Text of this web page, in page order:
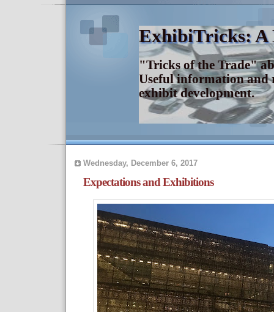
ExhibiTricks: A
"Tricks of the Trade"
Useful information and
exhibit development.
Wednesday, December 6, 2017
Expectations and Exhibitions